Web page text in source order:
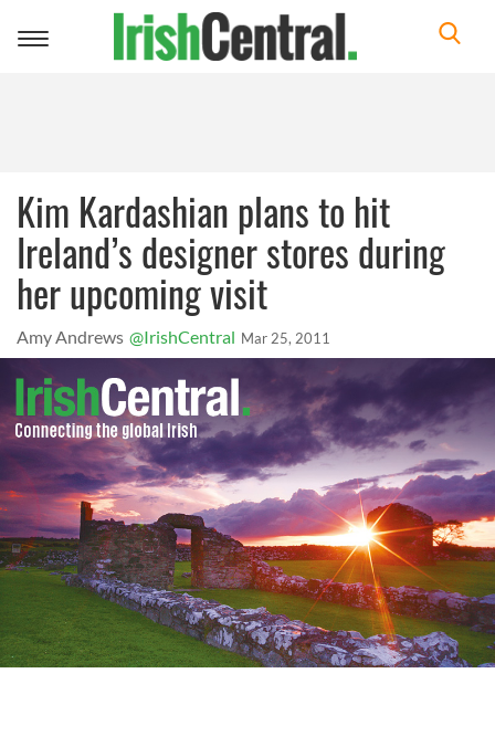
Toggle
Kim Kardashian plans to hit
Ireland’s designer stores during
her upcoming visit
Amy Andrews @IrishCentral Mar 25, 2011